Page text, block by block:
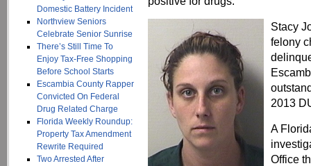
Domestic Battery Incident
Northview Seniors
Celebrate Senior Sunrise
There’s Still Time To
Enjoy Tax-Free Shopping
Before School Starts
Escambia County Rapper
Convicted On Federal
Drug Related Charge
Florida Weekly Roundup:
Property Tax Amendment
Rewrite Required
Two Arrested After
Stacy
felony
2013
A
Office